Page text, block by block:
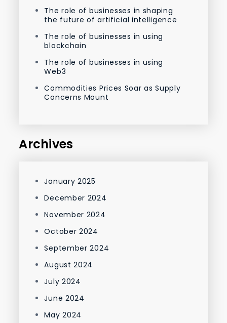
The role of businesses in shaping
the future of artificial intelligence
The role of businesses in using
blockchain
The role of businesses in using
Web3
Commodities Prices Soar as Supply
Concerns Mount
Archives
January 2025
December 2024
November 2024
October 2024
September 2024
August 2024
July 2024
June 2024
May 2024